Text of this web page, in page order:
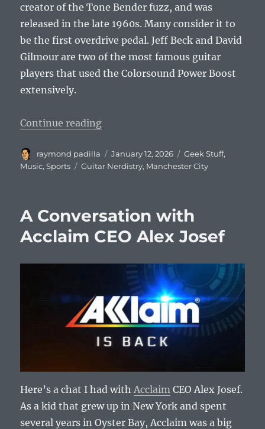
creator of the Tone Bender fuzz, and was
released in the late 1960s. Many consider it to
be the first overdrive pedal. Jeff Beck and David
Gilmour are two of the most famous guitar
players that used the Colorsound Power Boost
extensively.
Continue reading“Meet the Gigahearts Silva Bell!”
Author
raymond padilla
Posted
on
January 12, 2026 Categories
Geek Stuff,
Music,Sports Tags
Guitar Nerdistry, Manchester City
A Conversation with
Acclaim CEO Alex Josef
Here’s a chat I had withAcclaim CEO Alex Josef.
As a kid that grew up in New York and spent
several years in Oyster Bay, Acclaim was a big